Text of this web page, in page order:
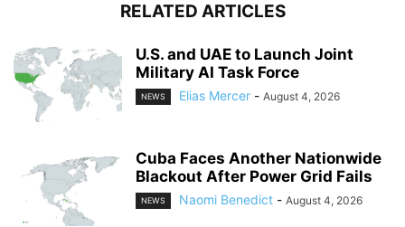
RELATED ARTICLES
U.S. and UAE to Launch Joint
Military AI Task Force
NEWS Elias Mercer - August 4, 2026
Cuba Faces Another Nationwide
Blackout After Power Grid Fails
NEWS Naomi Benedict - August 4, 2026